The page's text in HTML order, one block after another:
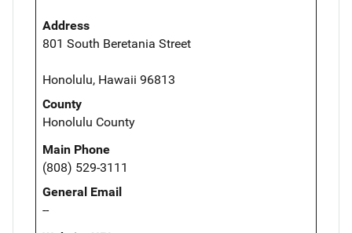
Address
801 South Beretania Street
Honolulu, Hawaii 96813
County
Honolulu County
Main Phone
(808) 529-3111
General Email
--